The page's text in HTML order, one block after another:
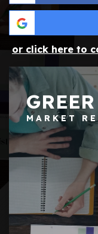
or click here to
GREER
MARKET